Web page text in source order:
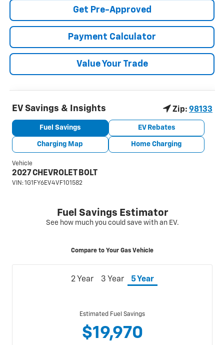
Get Pre-Approved
Payment Calculator
Value Your Trade